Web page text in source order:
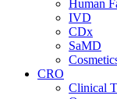
Human
IVD
CDx
SaMD
CRO
Clinical